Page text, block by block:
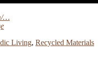
…
Living, Recycled Materials